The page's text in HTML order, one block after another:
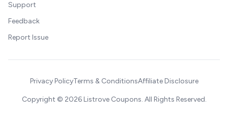
Support
Feedback
Report Issue
Privacy PolicyTerms & ConditionsAffiliate Disclosure
Copyright © 2026Listrove Coupons. All Rights Reserved.